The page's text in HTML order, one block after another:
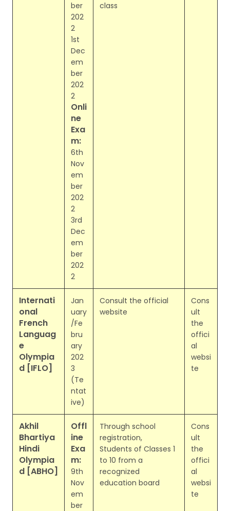
ber
202
2
1st
Dec
em
ber
202
2
Onli
ne
Exa
m:
6th
Nov
em
ber
202
2
3rd
Dec
em
ber
202
2
class
Internati
onal
French
Languag
e
Olympia
d [IFLO]
Jan
uary
/Fe
bru
ary
202
3
(Te
ntat
ive)
Consult the official
website
Cons
ult
the
offici
al
websi
te
Akhil
Bhartiya
Hindi
Olympia
d [ABHO]
Offl
ine
Exa
m:
9th
Nov
em
ber
Through school
registration,
Students of Classes 1
to 10 from a
recognized
education board
Cons
ult
the
offici
al
websi
te